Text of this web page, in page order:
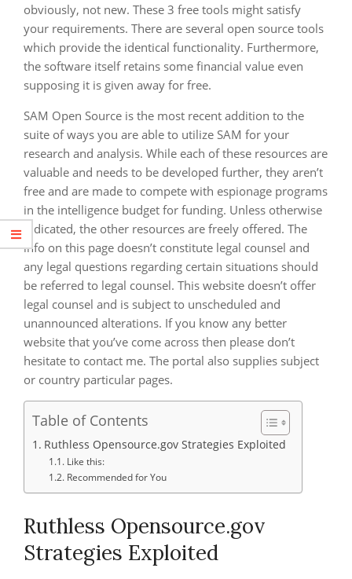
obviously, not new. These 3 free tools might satisfy
your requirements. There are several open source tools
which provide the identical functionality. Furthermore,
the software itself retains some financial value even
supposing it is given away for free.
SAM Open Source is the most recent addition to the
suite of ways you are able to utilize SAM for your
research and analysis. While each of these resources are
valuable and needs to be developed further, they aren’t
free and are made to compete with espionage programs
in the intelligence budget for funding. Unless otherwise
indicated, the other resources are freely offered. The
info on this page doesn’t constitute legal counsel and
any legal questions regarding certain situations should
be referred to legal counsel. This website doesn’t offer
legal counsel and is subject to unscheduled and
unannounced alterations. If you know any better
website that you’ve come across then please don’t
hesitate to contact me. The portal also supplies subject
or country particular pages.
Table of Contents
Ruthless Opensource.gov Strategies Exploited
Like this:
Recommended for You
Ruthless Opensource.gov
Strategies Exploited